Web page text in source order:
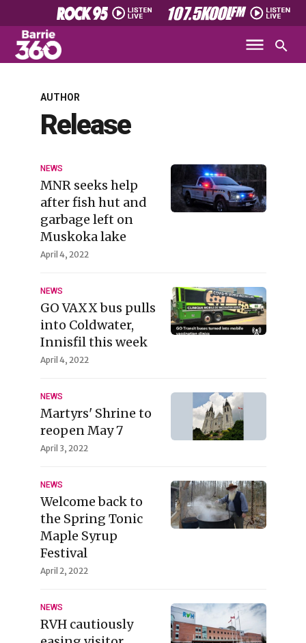
AUTHOR
Release
NEWS
MNR seeks help
after fish hut and
garbage left on
Muskoka lake
April 4, 2022
NEWS
GO VAXX bus pulls
into Coldwater,
Innisfil this week
April 4, 2022
NEWS
Martyrs' Shrine to
reopen May 7
April 3, 2022
NEWS
Welcome back to
the Spring Tonic
Maple Syrup
Festival
April 2, 2022
NEWS
RVH cautiously